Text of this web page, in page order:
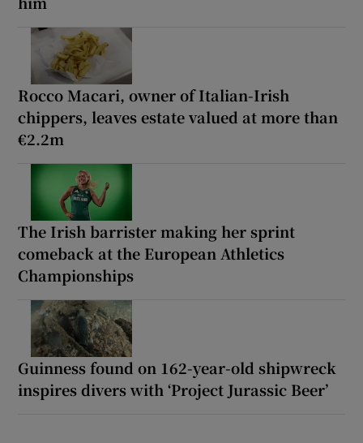
Rocco Macari, owner of Italian-Irish
chippers, leaves estate valued at more than
€2.2m
The Irish barrister making her sprint
comeback at the European Athletics
Championships
Guinness found on 162-year-old shipwreck
inspires divers with ‘Project Jurassic Beer’